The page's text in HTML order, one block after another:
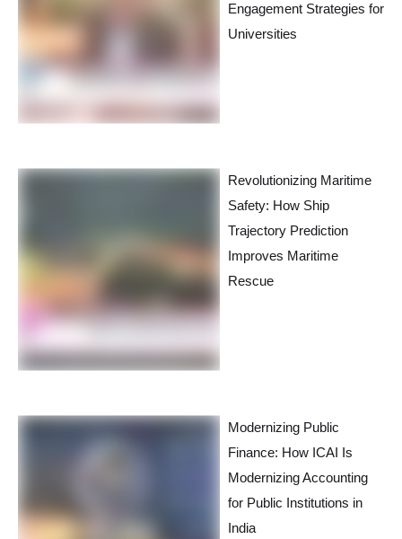
Engagement Strategies for
Universities
Revolutionizing Maritime
Safety: How Ship
Trajectory Prediction
Improves Maritime
Rescue
Modernizing Public
Finance: How ICAI Is
Modernizing Accounting
for Public Institutions in
India